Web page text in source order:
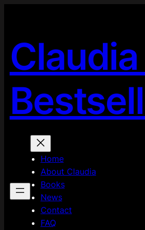
Home
About Claudia
Books
News
Contact
FAQ